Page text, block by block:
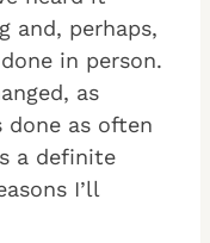
and, perhaps,
in person.
as
as often
a definite
I’ll